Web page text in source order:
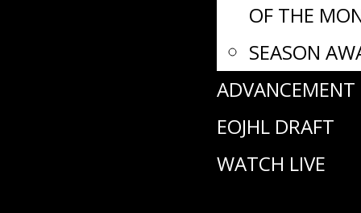
OF THE
SEASON
ADVANCEMENT
EOJHL DRAFT
WATCH LIVE